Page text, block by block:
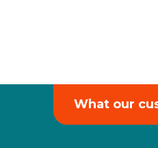
What our